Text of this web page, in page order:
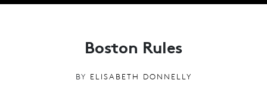
Boston Rules
BY ELISABETH DONNELLY